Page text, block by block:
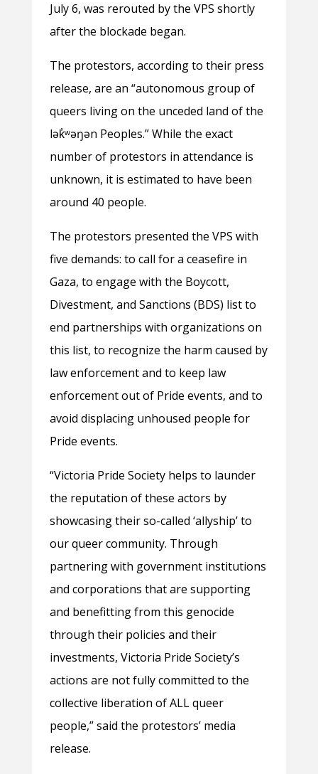
July 6, was rerouted by the VPS shortly
after the blockade began.
The protestors, according to their press
release, are an “autonomous group of
queers living on the unceded land of the
lək̓ʷəŋən Peoples.” While the exact
number of protestors in attendance is
unknown, it is estimated to have been
around 40 people.
The protestors presented the VPS with
five demands: to call for a ceasefire in
Gaza, to engage with the Boycott,
Divestment, and Sanctions (BDS) list to
end partnerships with organizations on
this list, to recognize the harm caused by
law enforcement and to keep law
enforcement out of Pride events, and to
avoid displacing unhoused people for
Pride events.
“Victoria Pride Society helps to launder
the reputation of these actors by
showcasing their so-called ‘allyship’ to
our queer community. Through
partnering with government institutions
and corporations that are supporting
and benefitting from this genocide
through their policies and their
investments, Victoria Pride Society’s
actions are not fully committed to the
collective liberation of ALL queer
people,” said the protestors’ media
release.